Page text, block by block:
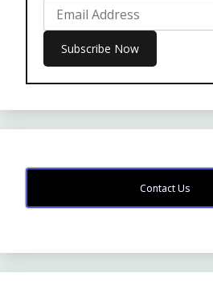
Contact Us